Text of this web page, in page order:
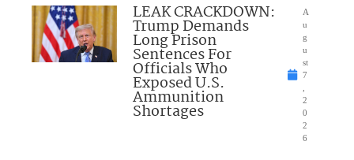
LEAK CRACKDOWN:
Trump Demands
Long Prison
Sentences For
Officials Who
Exposed U.S.
Ammunition
Shortages
A
u
g
u
st
7
2
0
2
6